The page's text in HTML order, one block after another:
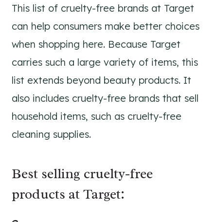
This list of cruelty-free brands at Target
can help consumers make better choices
when shopping here. Because Target
carries such a large variety of items, this
list extends beyond beauty products. It
also includes cruelty-free brands that sell
household items, such as cruelty-free
cleaning supplies.
Best selling cruelty-free
products at Target: